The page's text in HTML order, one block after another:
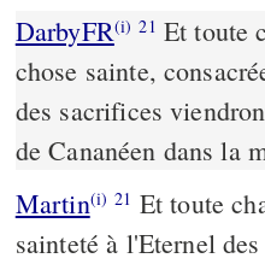
DarbyFR(i) 21 Et toute
chose sainte,
des sacrifices
de Cananéen dans la
Martin(i) 21 Et toute
sainteté à l'Eternel